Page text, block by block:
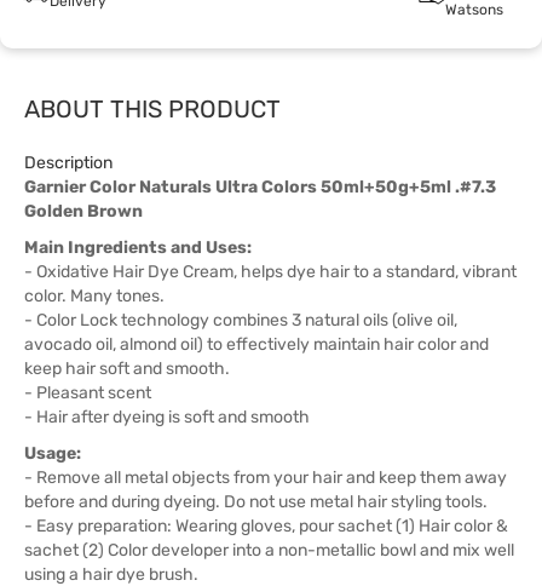
Watsons
ABOUT THIS PRODUCT
Description
Garnier Color Naturals Ultra Colors 50ml+50g+5ml .#7.3
Golden Brown
Main Ingredients and Uses:
- Oxidative Hair Dye Cream, helps dye hair to a standard, vibrant
color. Many tones.
- Color Lock technology combines 3 natural oils (olive oil,
avocado oil, almond oil) to effectively maintain hair color and
keep hair soft and smooth.
- Pleasant scent
- Hair after dyeing is soft and smooth
Usage:
- Remove all metal objects from your hair and keep them away
before and during dyeing. Do not use metal hair styling tools.
- Easy preparation: Wearing gloves, pour sachet (1) Hair color &
sachet (2) Color developer into a non-metallic bowl and mix well
using a hair dye brush.